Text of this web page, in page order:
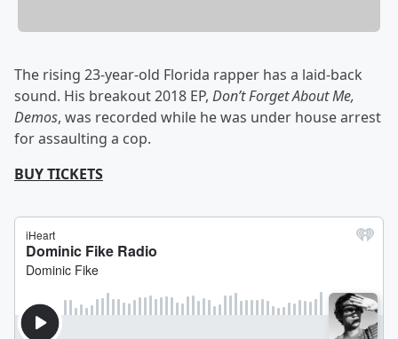
The rising 23-year-old Florida rapper has a laid-back
sound. His breakout 2018 EP, Don’t Forget About Me,
Demos, was recorded while he was under house arrest
for assaulting a cop.
BUY TICKETS